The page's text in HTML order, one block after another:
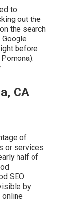
to
out the
the search
Google
before
CA
of
or services
half of
SEO
by
online